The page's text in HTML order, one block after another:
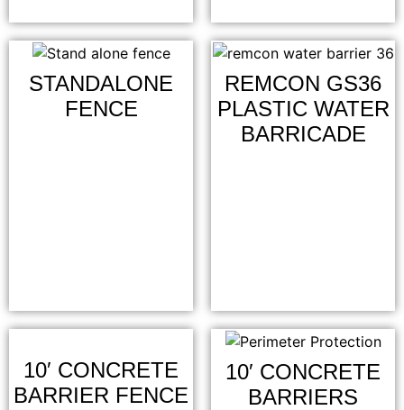
STANDALONE
FENCE
REMCON GS36
PLASTIC WATER
BARRICADE
10′ CONCRETE
BARRIER FENCE
10′ CONCRETE
BARRIERS